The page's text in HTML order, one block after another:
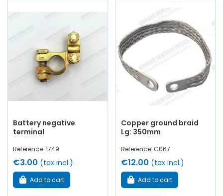
Battery negative
terminal
Reference: 1749
€3.00 (tax incl.)
Add to cart
Copper ground braid
Lg: 350mm
Reference: C067
€12.00 (tax incl.)
Add to cart